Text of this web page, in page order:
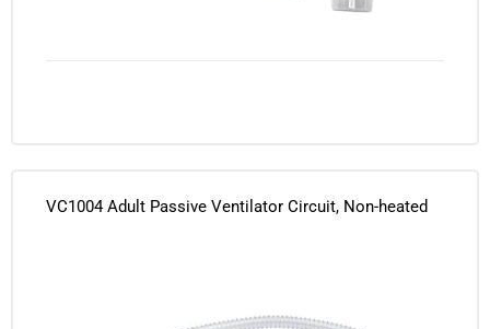
VC1004 Adult Passive Ventilator Circuit, Non-heated